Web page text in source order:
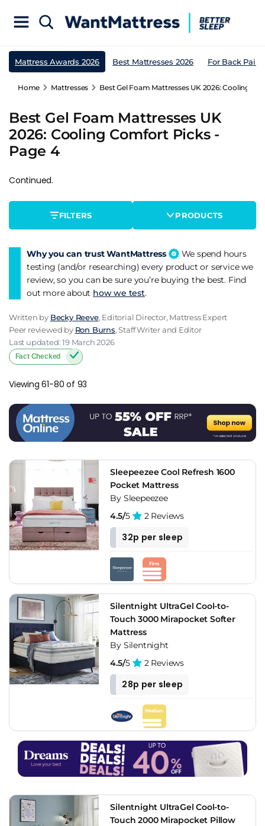
Mattress Awards 2026 Best Mattresses 2026 For Back Pain
Home Mattresses Best Gel Foam Mattresses UK 2026: Cooling
Best Gel Foam Mattresses UK
2026: Cooling Comfort Picks -
Page 4
Continued.
FILTERS PRODUCTS
Why you can trust WantMattress
We spend hours
testing (and/or researching) every product or service we
review, so you can be sure you’re buying the best. Find
out more about how we test.
Written by Becky Reeve, Editorial Director, Mattress Expert
Peer reviewed by Ron Burns, Staff Writer and Editor
Last updated: 19 March 2026
Fact Checked
Viewing 61-80 of 93
Sleepeezee Cool Refresh 1600
Pocket Mattress
By Sleepeezee
4.5/5 2 Reviews
32p per sleep
Silentnight UltraGel Cool-to-
Touch 3000 Mirapocket Softer
Mattress
By Silentnight
4.5/5 2 Reviews
28p per sleep
Silentnight UltraGel Cool-to-
Touch 2000 Mirapocket Pillow